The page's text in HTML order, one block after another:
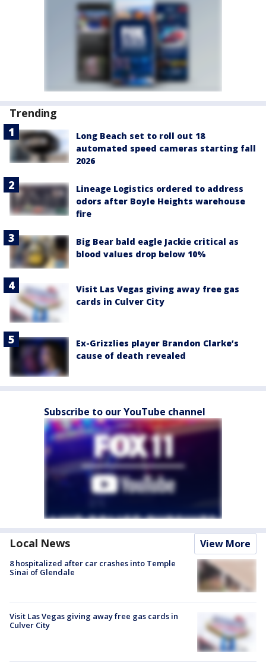
Trending
Long Beach set to roll out 18
automated speed cameras starting fall
2026
Lineage Logistics ordered to address
odors after Boyle Heights warehouse
fire
Big Bear bald eagle Jackie critical as
blood values drop below 10%
Visit Las Vegas giving away free gas
cards in Culver City
Ex-Grizzlies player Brandon Clarke’s
cause of death revealed
Subscribe to our YouTube channel
Local News View More
8 hospitalized after car crashes into Temple
Sinai of Glendale
Visit Las Vegas giving away free gas cards in
Culver City